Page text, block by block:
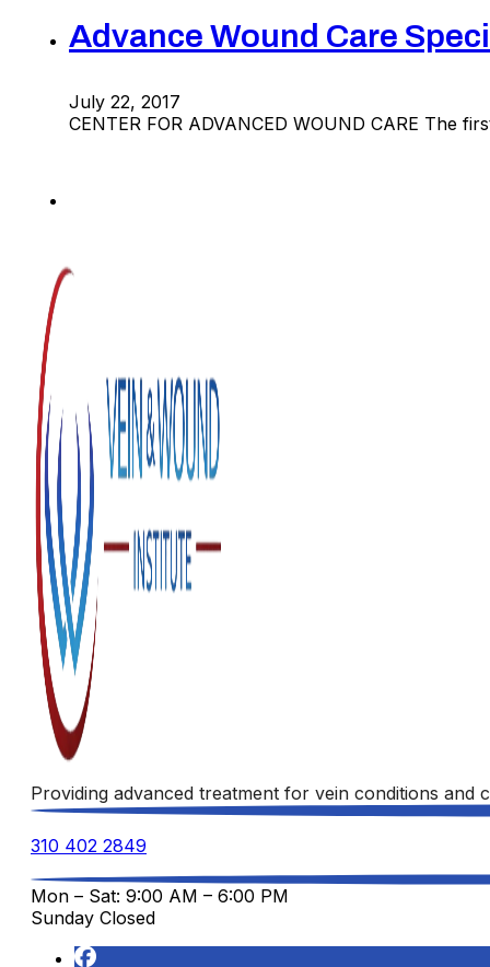
Advance Wound Care
July 22, 2017
CENTER FOR ADVANCED WOUND CARE The
Providing advanced treatment for vein conditions
310 402 2849
Mon – Sat: 9:00 AM – 6:00 PM
Sunday Closed